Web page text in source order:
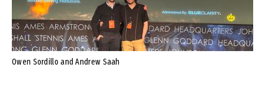
Owen Sordillo and Andrew Saah